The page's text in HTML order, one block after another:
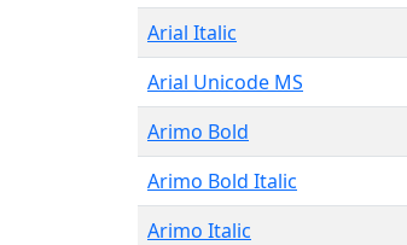
Arial Italic
Arial Unicode MS
Arimo Bold
Arimo Bold Italic
Arimo Italic